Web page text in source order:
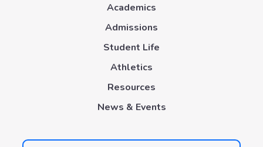
Academics
Admissions
Student Life
Athletics
Resources
News & Events